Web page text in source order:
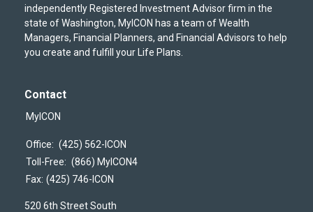
independently Registered Investment Advisor firm in the
state of Washington, MyICON has a team of Wealth
Managers, Financial Planners, and Financial Advisors to help
you create and fulfill your Life Plans.
Contact
MyICON
Office: (425) 562-ICON
Toll-Free: (866) MyICON4
Fax: (425) 746-ICON
520 6th Street South